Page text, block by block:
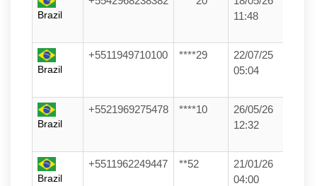
Brazil
11:48
Brazil
+5511949710100 ****29
22/07/25
05:04
Brazil
+5521969275478 ****10
26/05/26
12:32
Brazil
+5511962249447 **52
21/01/26
04:00